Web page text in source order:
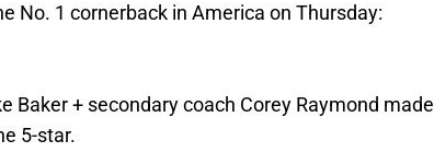
No. 1 cornerback in America on Thursday:
Baker + secondary coach Corey Raymond made
5-star.